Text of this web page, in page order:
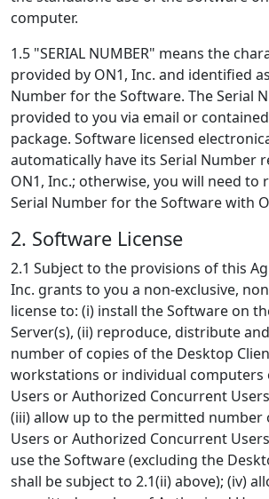
computer.
1.5 "SERIAL NUMBER" means the
provided by ON1, Inc. and identified
Number for the Software. The Serial
provided to you via email or
package. Software licensed
automatically have its Serial Number
ON1, Inc.; otherwise, you will need to
Serial Number for the Software with
2. Software License
2.1 Subject to the provisions of this
Inc. grants to you a non-exclusive,
license to: (i) install the Software on
Server(s), (ii) reproduce, distribute
number of copies of the Desktop
workstations or individual computers
Users or Authorized Concurrent
(iii) allow up to the permitted number
Users or Authorized Concurrent
use the Software (excluding the
shall be subject to 2.1(ii) above); (iv)